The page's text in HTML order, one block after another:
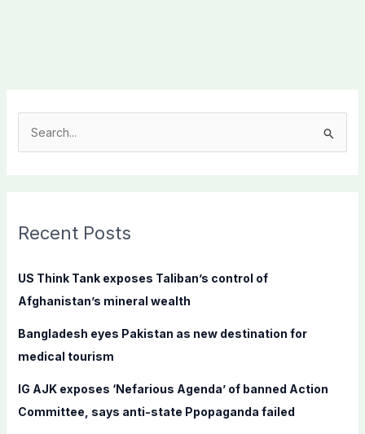
c
f
o
:
Recent Posts
US Think Tank exposes Taliban’s control of
Afghanistan’s mineral wealth
Bangladesh eyes Pakistan as new destination for
medical tourism
IG AJK exposes ‘Nefarious Agenda’ of banned Action
Committee, says anti-state Ppopaganda failed